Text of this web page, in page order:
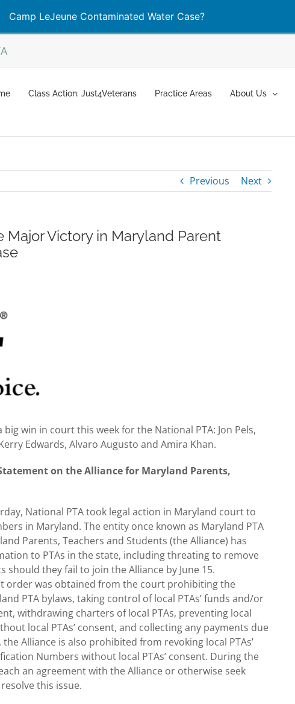
Camp LeJeune Contaminated Water Case?
Class Action: Just4Veterans Practice Areas About Us
Previous Next
Major Victory in Maryland Parent
win in court this week for the National PTA: Jon Pels,
Edwards, Alvaro Augusto and Amira Khan.
on the Alliance for Maryland Parents,
National PTA took legal action in Maryland court to
in Maryland. The entity once known as Maryland PTA
Parents, Teachers and Students (the Alliance) has
to PTAs in the state, including threating to remove
they fail to join the Alliance by June 15.
order was obtained from the court prohibiting the
PTA bylaws, taking control of local PTAs’ funds and/or
withdrawing charters of local PTAs, preventing local
local PTAs’ consent, and collecting any payments due
Alliance is also prohibited from revoking local PTAs’
Numbers without local PTAs’ consent. During the
an agreement with the Alliance or otherwise seek
this issue.